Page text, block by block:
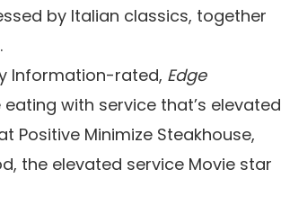
by Italian classics, together
Information-rated, Edge
with service that’s elevated
Positive Minimize Steakhouse,
the elevated service Movie star